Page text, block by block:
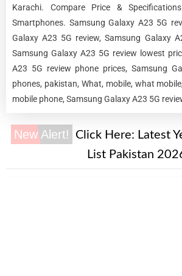
Karachi. Compare Price &
Smartphones. Samsung Galaxy A23 5G
Galaxy A23 5G review, Samsung Galaxy
Samsung Galaxy A23 5G review lowest
A23 5G review phone prices, Samsung
phones, pakistan, What, mobile, what
mobile phone, Samsung Galaxy A23 5G
New Alert! Click Here: Latest
List Pakistan